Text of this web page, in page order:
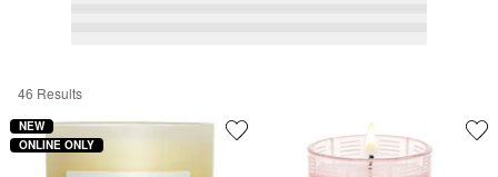
Candles
46 Results
NEW
ONLINE ONLY